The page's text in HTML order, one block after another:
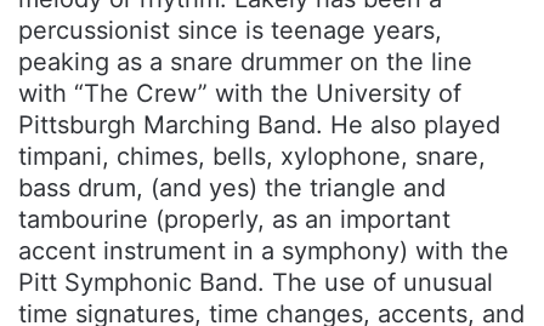
percussionist since is teenage years,
peaking as a snare drummer on the line
with “The Crew” with the University of
Pittsburgh Marching Band. He also played
timpani, chimes, bells, xylophone, snare,
bass drum, (and yes) the triangle and
tambourine (properly, as an important
accent instrument in a symphony) with the
Pitt Symphonic Band. The use of unusual
time signatures, time changes, accents, and